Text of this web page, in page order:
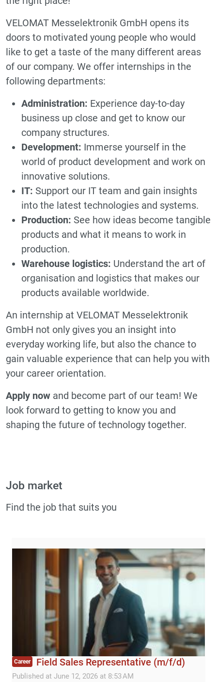
VELOMAT Messelektronik GmbH opens its
doors to motivated young people who would
like to get a taste of the many different areas
of our company. We offer internships in the
following departments:
Administration: Experience day-to-day
business up close and get to know our
company structures.
Development: Immerse yourself in the
world of product development and work on
innovative solutions.
IT: Support our IT team and gain insights
into the latest technologies and systems.
Production: See how ideas become tangible
products and what it means to work in
production.
Warehouse logistics: Understand the art of
organisation and logistics that makes our
products available worldwide.
An internship at VELOMAT Messelektronik
GmbH not only gives you an insight into
everyday working life, but also the chance to
gain valuable experience that can help you with
your career orientation.
Apply now and become part of our team! We
look forward to getting to know you and
shaping the future of technology together.
Job market
Find the job that suits you
Career Field Sales Representative (m/f/d)
Published at June 12, 2026 at 8:53 AM